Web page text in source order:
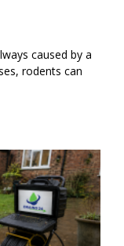
caused by a
rodents can